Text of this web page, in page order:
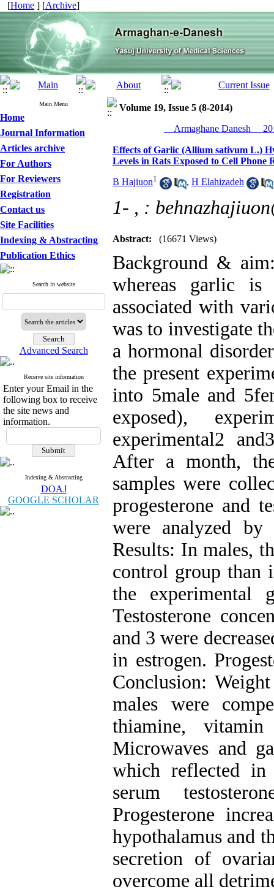
[Home ] [Archive]
Main Menu
Home
Journal Information
Articles archive
For Authors
For Reviewers
Registration
Contact us
Site Facilities
Indexing & Abstracting
Publication Ethics
Search in website
Advanced Search
Receive site information
Enter your Email in the
following box to receive
the site news and
information.
Indexing & Abstracting
DOAJ
GOOGLE SCHOLAR
Volume 19, Issue 5 (8-2014)
__Armaghane Danesh__
Effects of Garlic (Allium sativum L.)
Levels in Rats Exposed to Cell Phone
B Hajiuon1 , H Elahizadeh
1- , :
Abstract: (16671 Views)
Background &
whereas garlic
associated with
was to investigate
a hormonal
the present
into 5male and
exposed),
experimental2
After a month,
samples were
progesterone and
were analyzed by
Results: In males,
control group than
the experimental
Testosterone
and 3 were
in estrogen.
Conclusion:
males were
thiamine,
Microwaves and
which reflected
serum
Progesterone
hypothalamus and
secretion of
overcome all